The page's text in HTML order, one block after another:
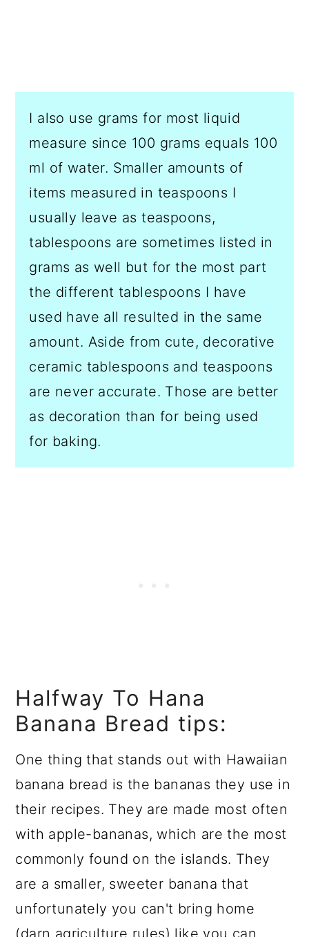
I also use grams for most liquid
measure since 100 grams equals 100
ml of water. Smaller amounts of
items measured in teaspoons I
usually leave as teaspoons,
tablespoons are sometimes listed in
grams as well but for the most part
the different tablespoons I have
used have all resulted in the same
amount. Aside from cute, decorative
ceramic tablespoons and teaspoons
are never accurate. Those are better
as decoration than for being used
for baking.
Halfway To Hana
Banana Bread tips:
One thing that stands out with Hawaiian
banana bread is the bananas they use in
their recipes. They are made most often
with apple-bananas, which are the most
commonly found on the islands. They
are a smaller, sweeter banana that
unfortunately you can't bring home